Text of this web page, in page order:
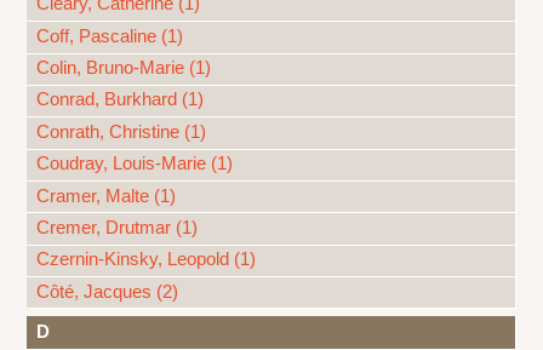
Cleary, Catherine (1)
Coff, Pascaline (1)
Colin, Bruno-Marie (1)
Conrad, Burkhard (1)
Conrath, Christine (1)
Coudray, Louis-Marie (1)
Cramer, Malte (1)
Cremer, Drutmar (1)
Czernin-Kinsky, Leopold (1)
Côté, Jacques (2)
D